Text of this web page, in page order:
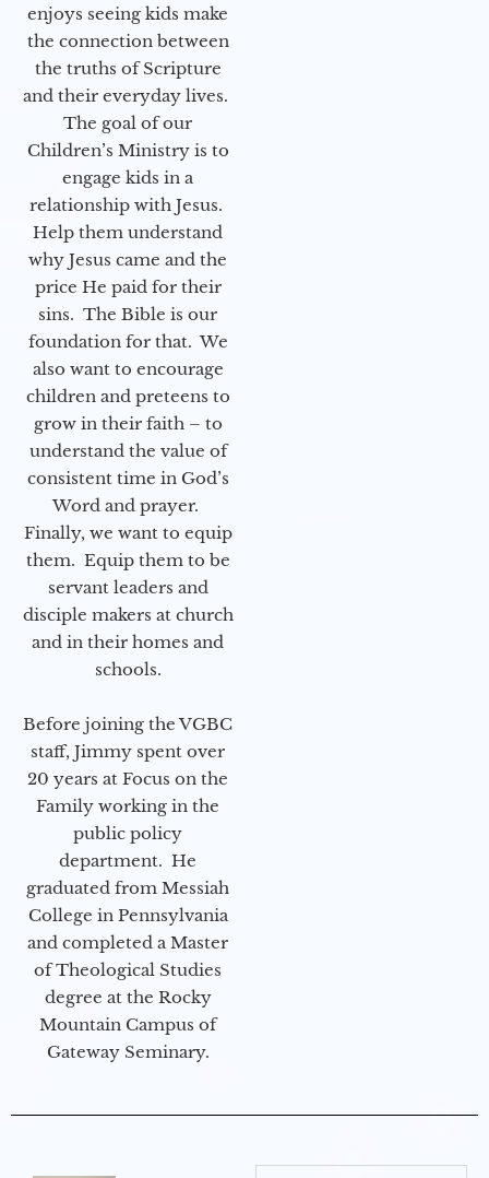
enjoys seeing kids make
the connection between
the truths of Scripture
and their everyday lives.
The goal of our
Children’s Ministry is to
engage kids in a
relationship with Jesus.
Help them understand
why Jesus came and the
price He paid for their
sins. The Bible is our
foundation for that. We
also want to encourage
children and preteens to
grow in their faith – to
understand the value of
consistent time in God’s
Word and prayer.
Finally, we want to equip
them. Equip them to be
servant leaders and
disciple makers at church
and in their homes and
schools.
Before joining the VGBC
staff, Jimmy spent over
20 years at Focus on the
Family working in the
public policy
department. He
graduated from Messiah
College in Pennsylvania
and completed a Master
of Theological Studies
degree at the Rocky
Mountain Campus of
Gateway Seminary.